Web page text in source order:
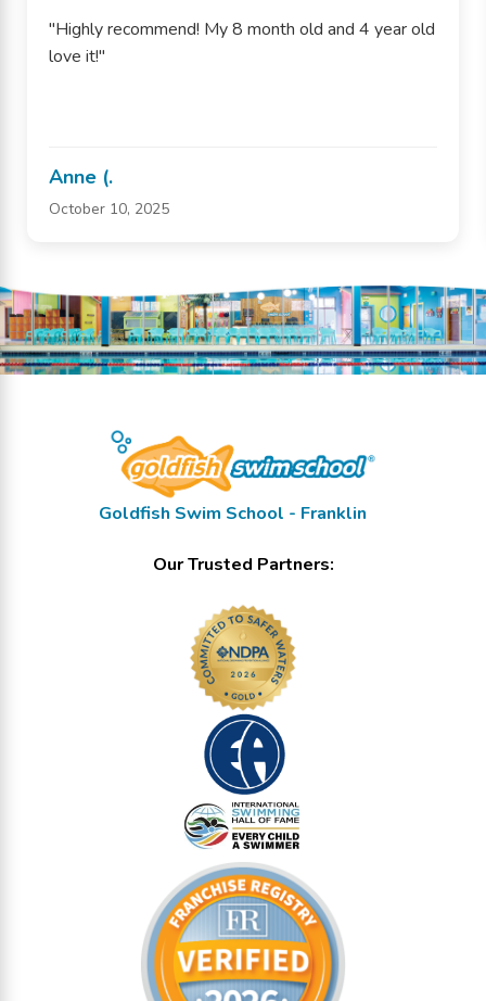
"Highly recommend! My 8 month old and 4 year old
love it!"
Anne (.
October 10, 2025
Goldfish Swim School - Franklin
Our Trusted Partners: